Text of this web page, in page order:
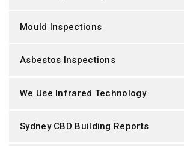
Mould Inspections
Asbestos Inspections
We Use Infrared Technology
Sydney CBD Building Reports